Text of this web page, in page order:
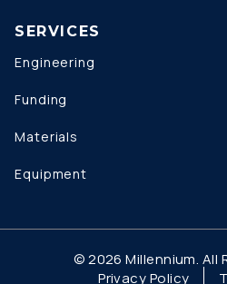
SERVICES
Engineering
Funding
Materials
Equipment
© 2026 Millennium. All
Privacy Policy